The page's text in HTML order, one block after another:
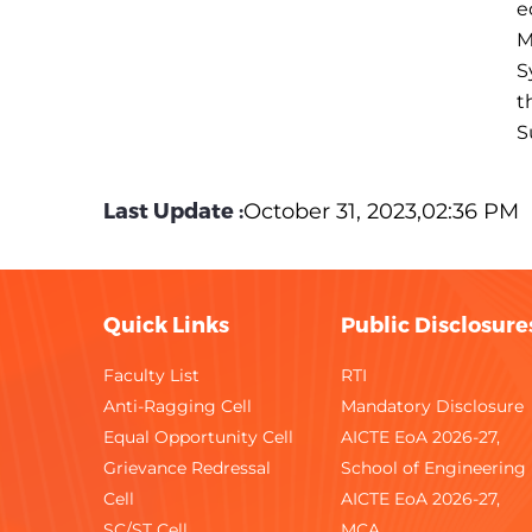
Last Update :October 31, 2023,02:36 PM
Quick Links
Faculty List
Anti-Ragging Cell
Equal Opportunity Cell
Grievance Redressal
Cell
Public
RTI
Mandatory Disclosure
AICTE EoA 2026-27,
School of Engineering
AICTE EoA 2026-27,